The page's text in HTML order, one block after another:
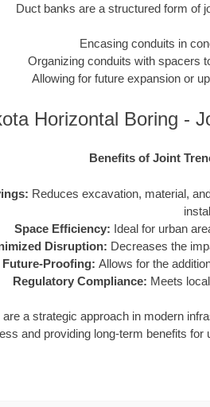
Duct banks are a structured form of
Encasing conduits in
Organizing conduits with spacers
Allowing for future expansion or
Horizontal Boring -
Benefits of Joint
Reduces excavation, material,
Space Efficiency: Ideal for urban
Disruption: Decreases the
Future-Proofing: Allows for the
Regulatory Compliance: Meets
a strategic approach in modern
and providing long-term benefits